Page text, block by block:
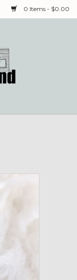
0 Items - $0.00